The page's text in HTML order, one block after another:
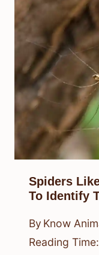
Spiders
To Identify
By Know
Reading Time: